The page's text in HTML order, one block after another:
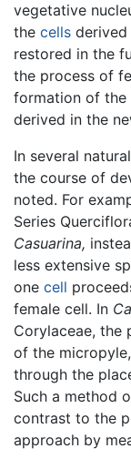
vegetative
the cells derived
restored in the
the process of
formation of the
derived in the
In several
the course of
noted. For
Series
Casuarina,
less extensive
one cell
female cell. In
Corylaceae, the
of the
through the
Such a method
contrast to the
approach by